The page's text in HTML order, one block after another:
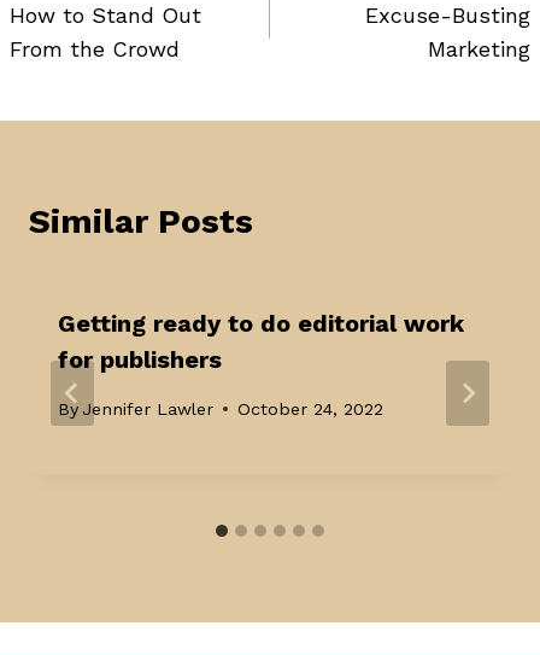
navigation
How to Stand Out
From the Crowd
Excuse-Busting
Marketing
Similar Posts
Getting ready to do editorial work
for publishers
By Jennifer Lawler October 24, 2022